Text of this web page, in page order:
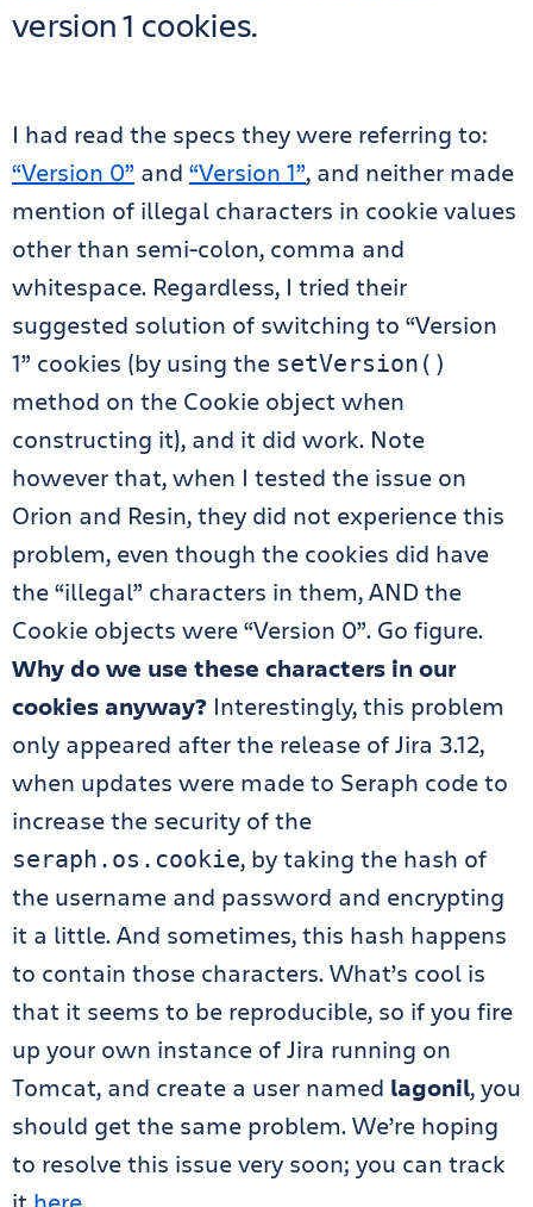
version 1 cookies.
I had read the specs they were referring to:
“Version 0” and “Version 1”, and neither made
mention of illegal characters in cookie values
other than semi-colon, comma and
whitespace. Regardless, I tried their
suggested solution of switching to “Version
1” cookies (by using the setVersion()
method on the Cookie object when
constructing it), and it did work. Note
however that, when I tested the issue on
Orion and Resin, they did not experience this
problem, even though the cookies did have
the “illegal” characters in them, AND the
Cookie objects were “Version 0”. Go figure.
Why do we use these characters in our
cookies anyway? Interestingly, this problem
only appeared after the release of Jira 3.12,
when updates were made to Seraph code to
increase the security of the
seraph.os.cookie, by taking the hash of
the username and password and encrypting
it a little. And sometimes, this hash happens
to contain those characters. What’s cool is
that it seems to be reproducible, so if you fire
up your own instance of Jira running on
Tomcat, and create a user named lagonil, you
should get the same problem. We’re hoping
to resolve this issue very soon; you can track